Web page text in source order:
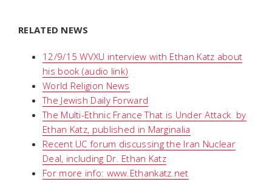
RELATED NEWS
12/9/15 WVXU interview with Ethan Katz about
his book (audio link)
World Religion News
The Jewish Daily Forward
The Multi-Ethnic France That is Under Attack  by
Ethan Katz, published in Marginalia
Recent UC forum discussing the Iran Nuclear
Deal, including Dr. Ethan Katz
For more info: www.Ethankatz.net